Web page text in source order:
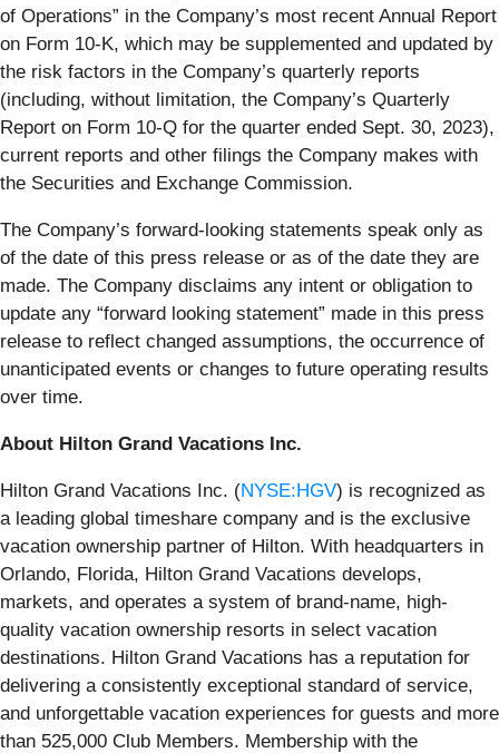
of Operations” in the Company’s most recent Annual Report
on Form 10-K, which may be supplemented and updated by
the risk factors in the Company’s quarterly reports
(including, without limitation, the Company’s Quarterly
Report on Form 10-Q for the quarter ended Sept. 30, 2023),
current reports and other filings the Company makes with
the Securities and Exchange Commission.
The Company’s forward-looking statements speak only as
of the date of this press release or as of the date they are
made. The Company disclaims any intent or obligation to
update any “forward looking statement” made in this press
release to reflect changed assumptions, the occurrence of
unanticipated events or changes to future operating results
over time.
About Hilton Grand Vacations Inc.
Hilton Grand Vacations Inc. (NYSE:HGV) is recognized as
a leading global timeshare company and is the exclusive
vacation ownership partner of Hilton. With headquarters in
Orlando, Florida, Hilton Grand Vacations develops,
markets, and operates a system of brand-name, high-
quality vacation ownership resorts in select vacation
destinations. Hilton Grand Vacations has a reputation for
delivering a consistently exceptional standard of service,
and unforgettable vacation experiences for guests and more
than 525,000 Club Members. Membership with the